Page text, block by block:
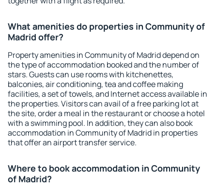
What amenities do properties in Community of
Madrid offer?
Property amenities in Community of Madrid depend on
the type of accommodation booked and the number of
stars. Guests can use rooms with kitchenettes,
balconies, air conditioning, tea and coffee making
facilities, a set of towels, and Internet access available in
the properties. Visitors can avail of a free parking lot at
the site, order a meal in the restaurant or choose a hotel
with a swimming pool. In addition, they can also book
accommodation in Community of Madrid in properties
that offer an airport transfer service.
Where to book accommodation in Community
of Madrid?